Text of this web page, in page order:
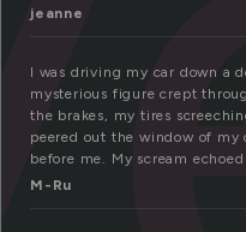
jeanne
I was driving my car down a
mysterious figure crept
the brakes, my tires
peered out the window of
before me. My scream
M-Ru